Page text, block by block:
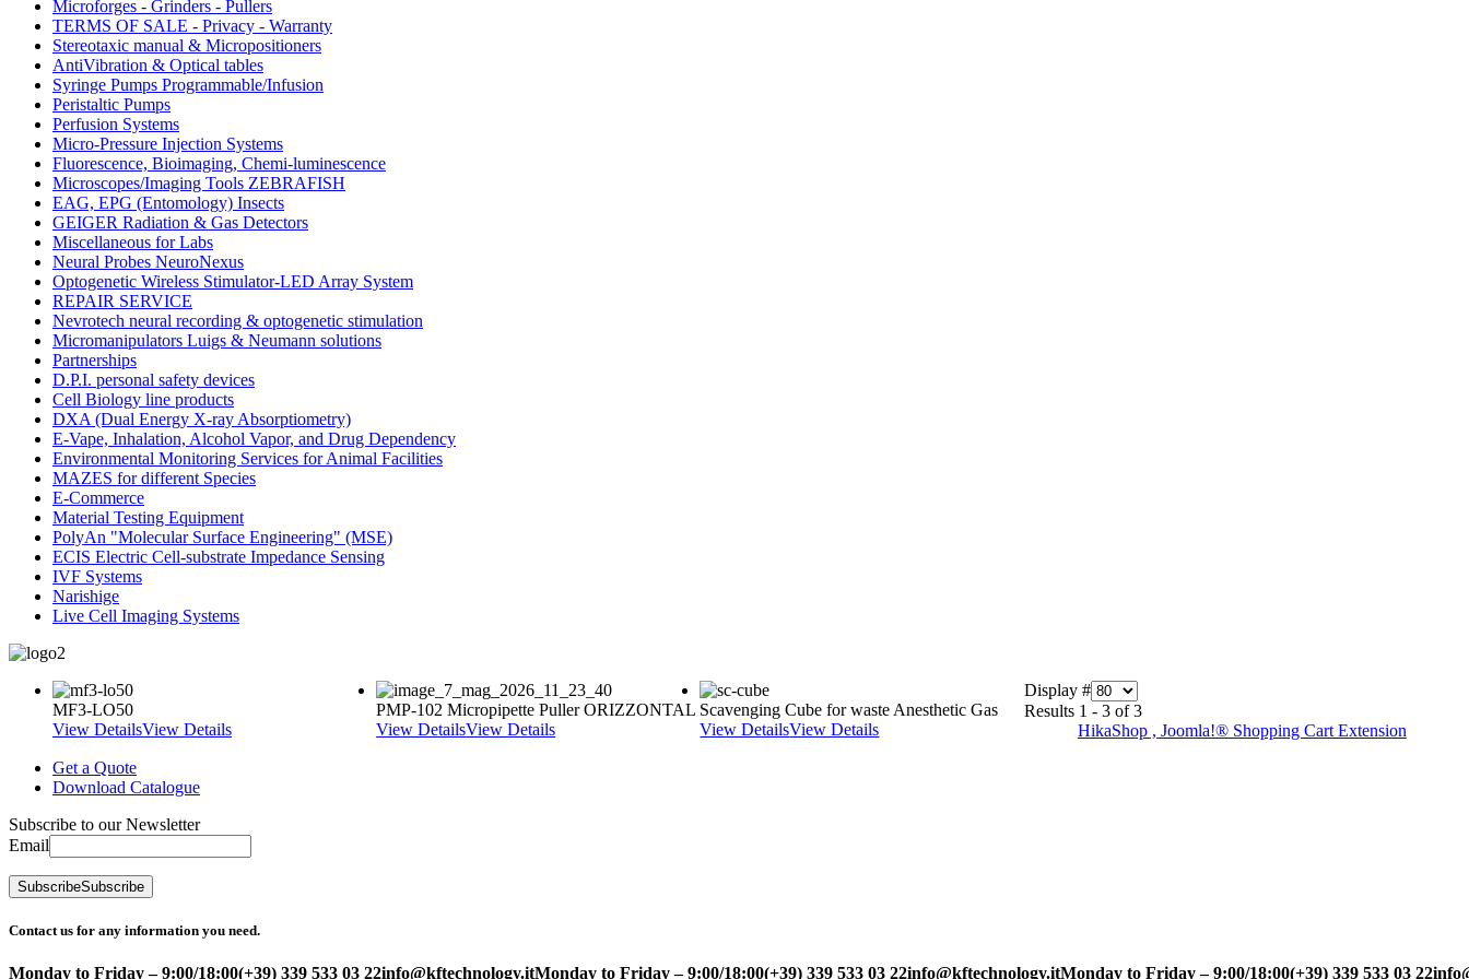
Microforges - Grinders - Pullers
TERMS OF SALE - Privacy - Warranty
Stereotaxic manual & Micropositioners
AntiVibration & Optical tables
Syringe Pumps Programmable/Infusion
Peristaltic Pumps
Perfusion Systems
Micro-Pressure Injection Systems
Fluorescence, Bioimaging, Chemi-luminescence
Microscopes/Imaging Tools ZEBRAFISH
EAG, EPG (Entomology) Insects
GEIGER Radiation & Gas Detectors
Miscellaneous for Labs
Neural Probes NeuroNexus
Optogenetic Wireless Stimulator-LED Array System
REPAIR SERVICE
Nevrotech neural recording & optogenetic stimulation
Micromanipulators Luigs & Neumann solutions
Partnerships
D.P.I. personal safety devices
Cell Biology line products
DXA (Dual Energy X-ray Absorptiometry)
E-Vape, Inhalation, Alcohol Vapor, and Drug Dependency
Environmental Monitoring Services for Animal Facilities
MAZES for different Species
E-Commerce
Material Testing Equipment
PolyAn "Molecular Surface Engineering" (MSE)
ECIS Electric Cell-substrate Impedance Sensing
IVF Systems
Narishige
Live Cell Imaging Systems
MF3-LO50
View DetailsView Details
PMP-102 Micropipette Puller ORIZZONTAL
View DetailsView Details
Scavenging Cube for waste Anesthetic Gas
View DetailsView Details
Display #
Results 1 - 3 of 3
HikaShop , Joomla!® Shopping Cart Extension
Get a Quote
Download Catalogue
Subscribe to our Newsletter
Email
SubscribeSubscribe
Contact us for any information you need.
Monday to Friday – 9:00/18:00(+39) 339 533 03 22info@kftechnology.itMonday to Friday – 9:00/18:00(+39) 339 533 03 22info@kftechnology.itMonday to Friday – 9:00/18:00(+39) 339 533 03 22